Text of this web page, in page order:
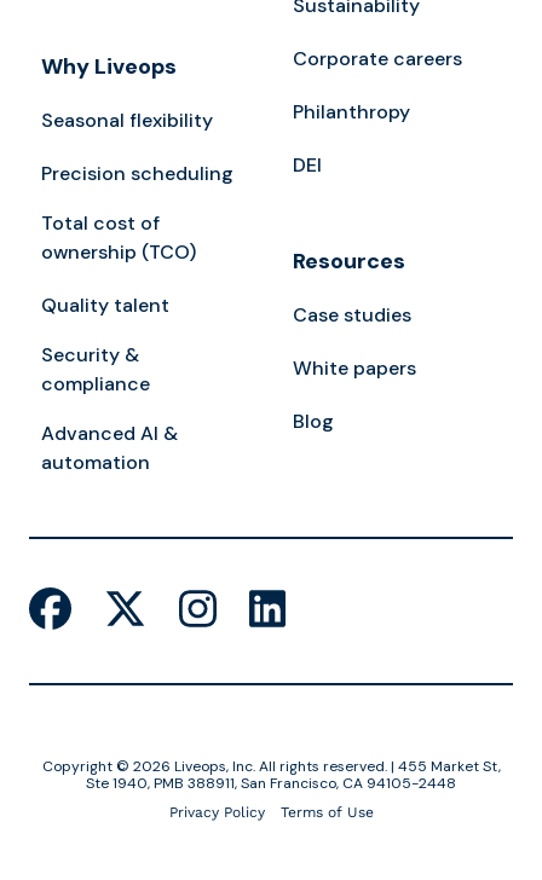
Why Liveops
Seasonal flexibility
Precision scheduling
Total cost of
ownership (TCO)
Quality talent
Security &
compliance
Advanced AI &
automation
Sustainability
Corporate careers
Philanthropy
DEI
Resources
Case studies
White papers
Blog
Copyright © 2026 Liveops, Inc. All rights reserved. | 455 Market St,
Ste 1940, PMB 388911, San Francisco, CA 94105-2448
Privacy Policy Terms of Use